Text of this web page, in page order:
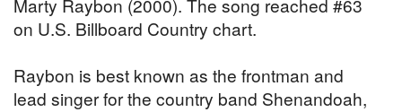
Marty Raybon (2000). The song reached #63
on U.S. Billboard Country chart.
Raybon is best known as the frontman and
lead singer for the country band Shenandoah,